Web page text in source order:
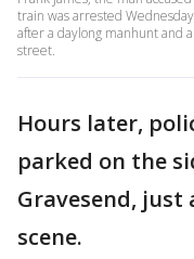
train was arrested
after a daylong manhunt and
street.
Hours later,
parked on the
Gravesend,
scene.